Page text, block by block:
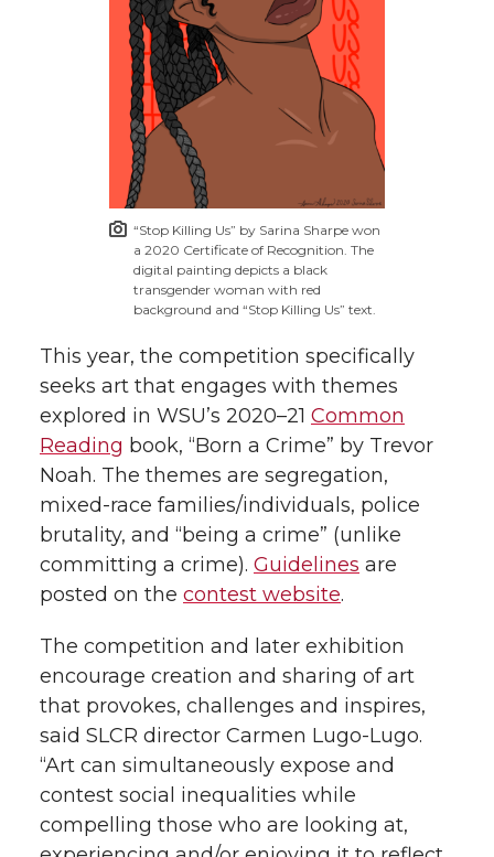
“Stop Killing Us” by Sarina Sharpe won
a 2020 Certificate of Recognition. The
digital painting depicts a black
transgender woman with red
background and “Stop Killing Us” text.
This year, the competition specifically
seeks art that engages with themes
explored in WSU’s 2020–21 Common
Reading book, “Born a Crime” by Trevor
Noah. The themes are segregation,
mixed-race families/individuals, police
brutality, and “being a crime” (unlike
committing a crime). Guidelines are
posted on the contest website.
The competition and later exhibition
encourage creation and sharing of art
that provokes, challenges and inspires,
said SLCR director Carmen Lugo-Lugo.
“Art can simultaneously expose and
contest social inequalities while
compelling those who are looking at,